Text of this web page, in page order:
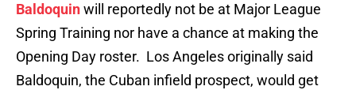
Baldoquinwill reportedly not be at Major League
Spring Training nor have a chance at making the
Opening Day roster. Los Angeles originally said
Baldoquin, the Cuban infield prospect, would get